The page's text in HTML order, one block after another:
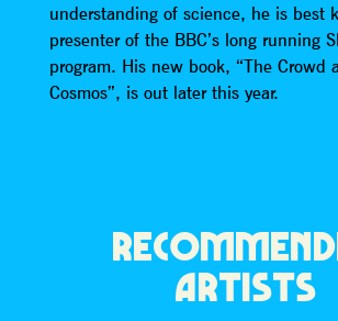
understanding of science, he is best
presenter of the BBC’s long running
program. His new book, “The Crowd
Cosmos”, is out later this year.
ARTISTS